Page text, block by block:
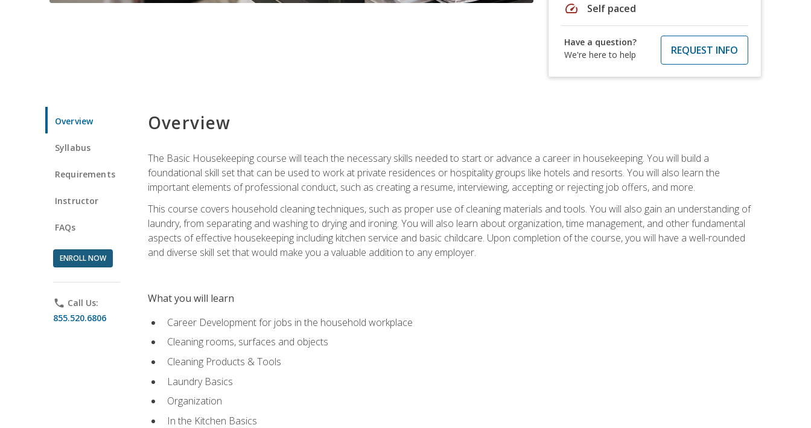
speed Self paced
Have a question?
We're here to help
REQUEST INFO
Overview
Syllabus
Requirements
Instructor
FAQs
ENROLL NOW
phone Call Us:
855.520.6806
Overview
The Basic Housekeeping course will teach the necessary skills needed to start or advance a career in housekeeping. You will build a
foundational skill set that can be used to work at private residences or hospitality groups like hotels and resorts. You will also learn the
important elements of professional conduct, such as creating a resume, interviewing, accepting or rejecting job offers, and more.
This course covers household cleaning techniques, such as proper use of cleaning materials and tools. You will also gain an understanding of
laundry, from separating and washing to drying and ironing. You will also learn about organization, time management, and other fundamental
aspects of effective housekeeping including kitchen service and basic childcare. Upon completion of the course, you will have a well-rounded
and diverse skill set that would make you a valuable addition to any employer.
What you will learn
Career Development for jobs in the household workplace
Cleaning rooms, surfaces and objects
Cleaning Products & Tools
Laundry Basics
Organization
In the Kitchen Basics